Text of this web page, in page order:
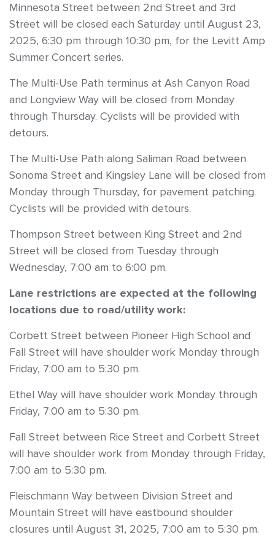
Minnesota Street between 2nd Street and 3rd
Street will be closed each Saturday until August 23,
2025, 6:30 pm through 10:30 pm, for the Levitt Amp
Summer Concert series.
The Multi-Use Path terminus at Ash Canyon Road
and Longview Way will be closed from Monday
through Thursday. Cyclists will be provided with
detours.
The Multi-Use Path along Saliman Road between
Sonoma Street and Kingsley Lane will be closed from
Monday through Thursday, for pavement patching.
Cyclists will be provided with detours.
Thompson Street between King Street and 2nd
Street will be closed from Tuesday through
Wednesday, 7:00 am to 6:00 pm.
Lane restrictions are expected at the following
locations due to road/utility work:
Corbett Street between Pioneer High School and
Fall Street will have shoulder work Monday through
Friday, 7:00 am to 5:30 pm.
Ethel Way will have shoulder work Monday through
Friday, 7:00 am to 5:30 pm.
Fall Street between Rice Street and Corbett Street
will have shoulder work from Monday through Friday,
7:00 am to 5:30 pm.
Fleischmann Way between Division Street and
Mountain Street will have eastbound shoulder
closures until August 31, 2025, 7:00 am to 5:30 pm.